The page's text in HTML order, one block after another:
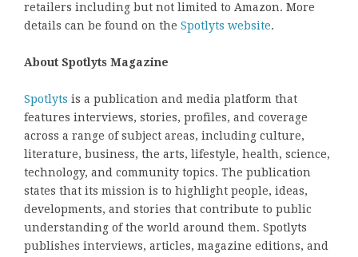
retailers including but not limited to Amazon. More
details can be found on the Spotlyts website.
About Spotlyts Magazine
Spotlyts is a publication and media platform that
features interviews, stories, profiles, and coverage
across a range of subject areas, including culture,
literature, business, the arts, lifestyle, health, science,
technology, and community topics. The publication
states that its mission is to highlight people, ideas,
developments, and stories that contribute to public
understanding of the world around them. Spotlyts
publishes interviews, articles, magazine editions, and